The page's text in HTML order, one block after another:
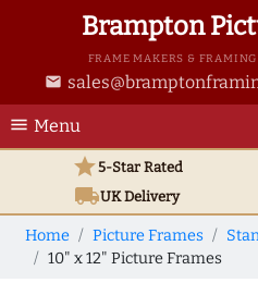
Brampton
FRAME MAKERS &
email
menu Menu
star5-Star Rated
local_shippingUKDelivery
Home Picture Frames
10" x 12" Picture Frames